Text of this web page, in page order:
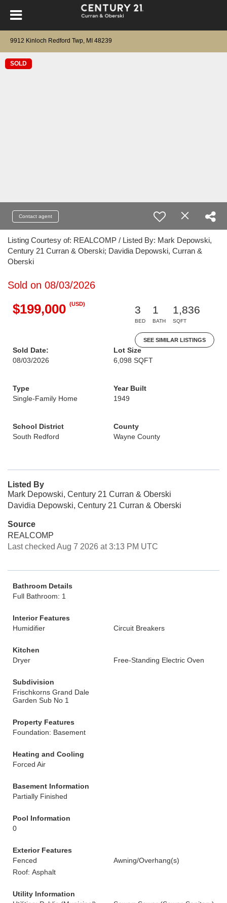
9912 Kinloch Redford Twp, MI 48239
SOLD
Contact agent
Listing Courtesy of: REALCOMP / Listed By: Mark Depowski,
Century 21 Curran & Oberski; Davidia Depowski, Curran &
Oberski
Sold on 08/03/2026
$199,000 (USD)
3
BED
1
BATH
1,836
SQFT
SEE SIMILAR LISTINGS
Sold Date:
08/03/2026
Lot Size
6,098 SQFT
Type
Single-Family Home
Year Built
1949
School District
South Redford
County
Wayne County
Listed By
Mark Depowski, Century 21 Curran & Oberski
Davidia Depowski, Century 21 Curran & Oberski
Source
REALCOMP
Last checked Aug 7 2026 at 3:13 PM UTC
Bathroom Details
Full Bathroom: 1
Interior Features
Humidifier
Circuit Breakers
Kitchen
Dryer
Free-Standing Electric Oven
Subdivision
Frischkorns Grand Dale
Garden Sub No 1
Property Features
Foundation: Basement
Heating and Cooling
Forced Air
Basement Information
Partially Finished
Pool Information
0
Exterior Features
Fenced
Awning/Overhang(s)
Roof: Asphalt
Utility Information